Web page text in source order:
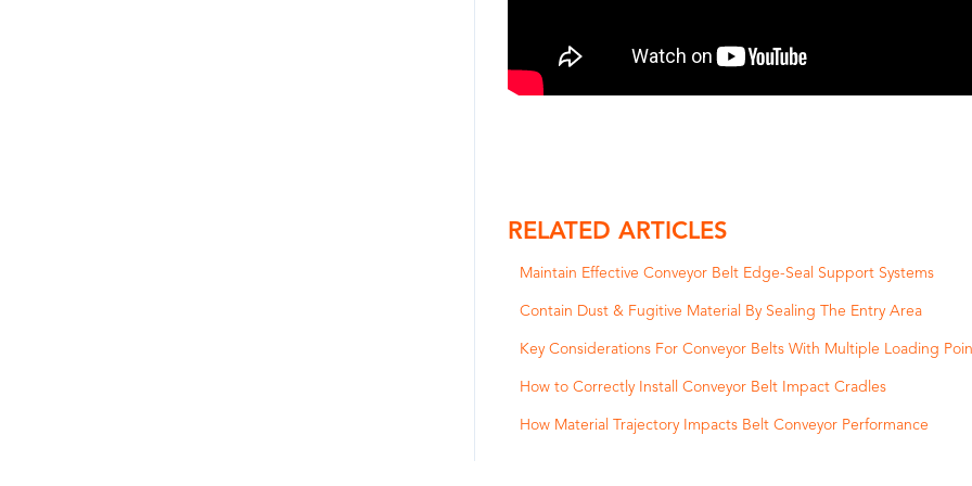
RELATED ARTICLES
Maintain Effective Conveyor Belt Edge-Seal Support Systems
Contain Dust & Fugitive Material By Sealing The Entry Area
Key Considerations For Conveyor Belts With Multiple Loading
How to Correctly Install Conveyor Belt Impact Cradles
How Material Trajectory Impacts Belt Conveyor Performance